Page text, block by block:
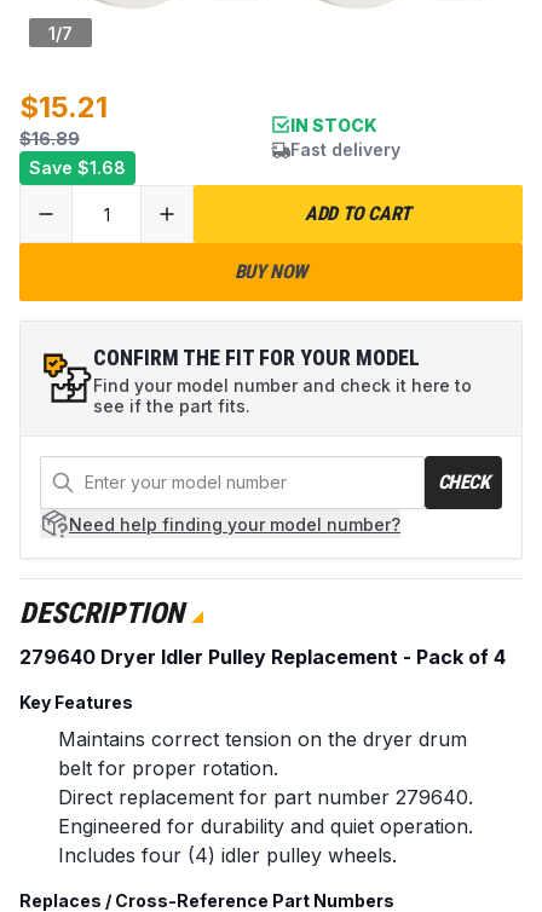
1/7
$15.21
$16.89
Save $1.68
IN STOCK
Fast delivery
ADD TO CART
BUY NOW
CONFIRM THE FIT FOR YOUR MODEL
Find your model number and check it here to
see if the part fits.
CHECK
Need help finding your model number?
DESCRIPTION
279640 Dryer Idler Pulley Replacement - Pack of 4
Key Features
Maintains correct tension on the dryer drum
belt for proper rotation.
Direct replacement for part number 279640.
Engineered for durability and quiet operation.
Includes four (4) idler pulley wheels.
Replaces / Cross-Reference Part Numbers